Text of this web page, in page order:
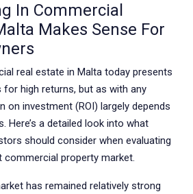
In Commercial
Makes Sense For
real estate in Malta today presents
high returns, but as with any
on investment (ROI) largely depends
Here’s a detailed look into what
should consider when evaluating
commercial property market.
has remained relatively strong